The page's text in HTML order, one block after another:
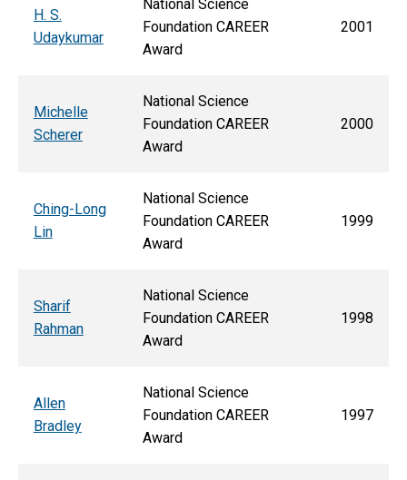
H. S.
Udaykumar
National Science
Foundation CAREER
Award
2001
Michelle
Scherer
National Science
Foundation CAREER
Award
2000
Ching-Long
Lin
National Science
Foundation CAREER
Award
1999
Sharif
Rahman
National Science
Foundation CAREER
Award
1998
Allen
Bradley
National Science
Foundation CAREER
Award
1997